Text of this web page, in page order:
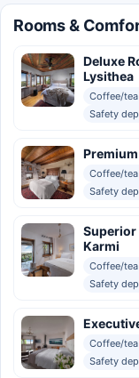
Rooms &
Deluxe
Lysithea
Coffee/
Safety
Coffee/
Safety
Superior
Karmi
Coffee/
Safety
Coffee/
Safety